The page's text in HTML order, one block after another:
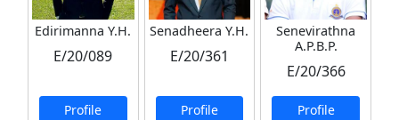
Edirimanna Y.H.
E/20/089
Profile
Senadheera Y.H.
E/20/361
Profile
Senevirathna
A.P.B.P.
E/20/366
Profile